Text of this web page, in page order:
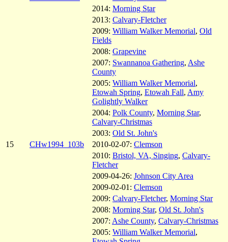
2014: Morning Star
2013: Calvary-Fletcher
2009: William Walker Memorial, Old
Fields
2008: Grapevine
2007: Swannanoa Gathering, Ashe
County
2005: William Walker Memorial,
Etowah Spring, Etowah Fall, Amy
Golightly Walker
2004: Polk County, Morning Star,
Calvary-Christmas
2003: Old St. John's
15
CHw1994_103b 2010-02-07: Clemson
2010: Bristol, VA, Singing, Calvary-
Fletcher
2009-04-26: Johnson City Area
2009-02-01: Clemson
2009: Calvary-Fletcher, Morning Star
2008: Morning Star, Old St. John's
2007: Ashe County, Calvary-Christmas
2005: William Walker Memorial,